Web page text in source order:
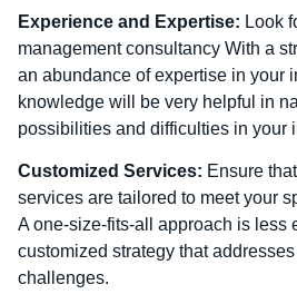
Experience and Expertise: Look
management consultancy With a
an abundance of expertise in your
knowledge will be very helpful in
possibilities and difficulties in your
Customized Services: Ensure
services are tailored to meet your
A one-size-fits-all approach is less
customized strategy that
challenges.